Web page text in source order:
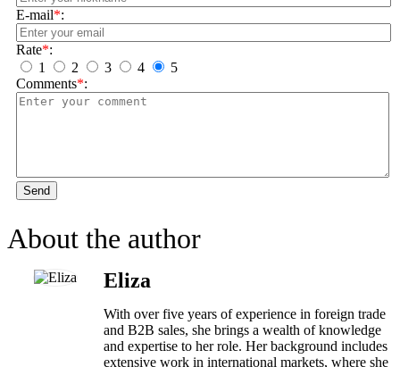
E-mail*:
Rate*:
1
2 3 4
5
Comments*:
Send
About the author
Eliza
With over five years of experience in foreign trade
and B2B sales, she brings a wealth of knowledge
and expertise to her role. Her background includes
extensive work in international markets, where she